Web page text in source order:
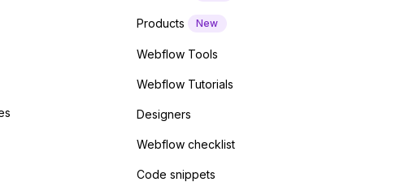
Products New
Webflow Tools
Webflow Tutorials
Designers
Webflow checklist
Code snippets